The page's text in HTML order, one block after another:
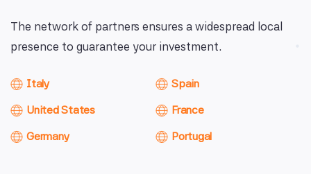
The network of partners ensures a widespread local
presence to guarantee your investment.
Italy
United States
Germany
Spain
France
Portugal